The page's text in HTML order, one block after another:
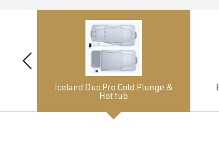
Iceland Duo Pro Cold Plunge &
Hot tub